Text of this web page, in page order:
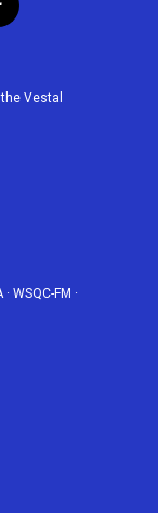
Vestal
· WSQC-FM ·